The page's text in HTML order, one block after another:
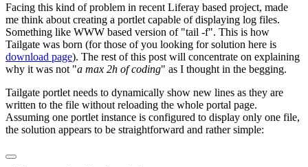
Facing this kind of problem in recent Liferay based project, made
me think about creating a portlet capable of displaying log files.
Something like WWW based version of "tail -f". This is how
Tailgate was born (for those of you looking for solution here is
download page). The rest of this post will concentrate on explaining
why it was not "a max 2h of coding" as I thought in the begging.
Tailgate portlet needs to dynamically show new lines as they are
written to the file without reloading the whole portal page.
Assuming one portlet instance is configured to display only one file,
the solution appears to be straightforward and rather simple: